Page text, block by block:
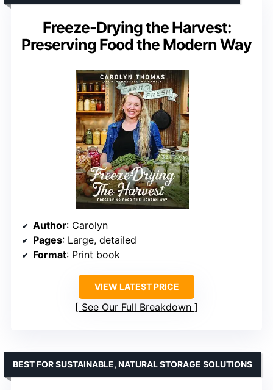
Freeze-Drying the Harvest:
Preserving Food the Modern Way
Author: Carolyn
Pages: Large, detailed
Format: Print book
VIEW LATEST PRICE
See Our Full Breakdown
BEST FOR SUSTAINABLE, NATURAL STORAGE SOLUTIONS